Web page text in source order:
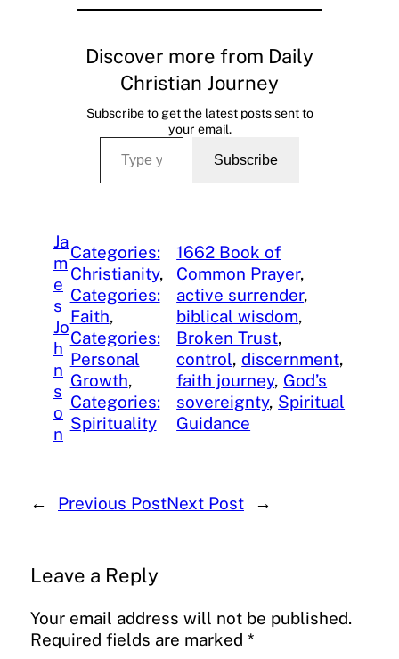
Discover more from Daily
Christian Journey
Subscribe to get the latest posts sent to
your email.
Type your email…
Subscribe
Ja
m
e
s
Jo
h
n
s
o
n
Categories:
Christianity
Categories:
Faith
Categories:
Personal
Growth
Categories:
Spirituality
1662 Book of
Common Prayer
active surrender
biblical wisdom
Broken Trust
control, discernment
faith journey, God’s
sovereignty, Spiritual
Guidance
← Previous PostNext Post →
Leave a Reply
Your email address will not be published.
Required fields are marked *